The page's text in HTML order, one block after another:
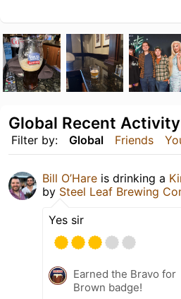
Filter by: Global Friends
Global Recent Activity
Bill O’Hare is drinking a
by Steel Leaf Brewing
Yes sir
Earned the Bravo for
Brown badge!